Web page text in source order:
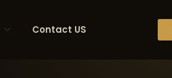
Contact US